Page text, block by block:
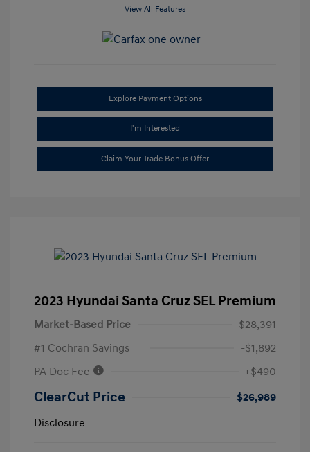
View All Features
Explore Payment Options
I'm Interested
Claim Your Trade Bonus Offer
2023 Hyundai Santa Cruz SEL Premium
Market-Based Price
$28,391
#1 Cochran Savings
-$1,892
PA Doc Fee
+$490
ClearCut Price
$26,989
Disclosure